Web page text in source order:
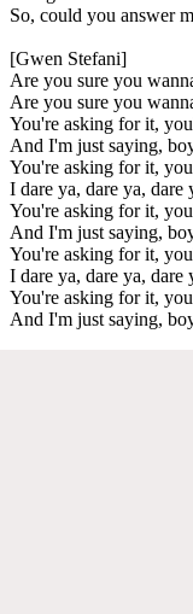
So, could you answer
[Gwen Stefani]
Are you sure you
Are you sure you
You're asking for it,
And I'm just saying,
You're asking for it,
I dare ya, dare ya, dare
You're asking for it,
And I'm just saying,
You're asking for it,
I dare ya, dare ya, dare
You're asking for it,
And I'm just saying,